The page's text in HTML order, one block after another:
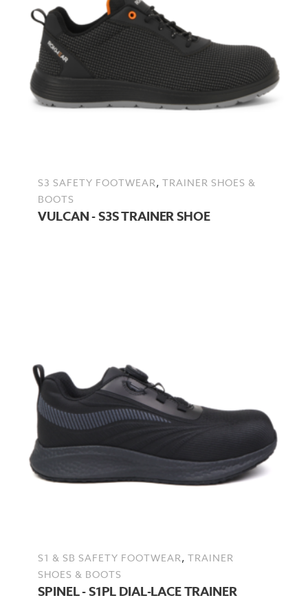
S3 SAFETY FOOTWEAR,TRAINER SHOES &
BOOTS
VULCAN - S3S TRAINER SHOE
S1 & SB SAFETY FOOTWEAR,TRAINER
SHOES & BOOTS
SPINEL - S1PL DIAL-LACE TRAINER